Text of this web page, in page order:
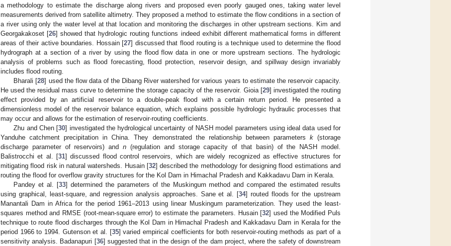
a methodology to estimate the discharge along rivers and proposed even poorly gauged ones, taking water level
measurements derived from satellite altimetry. They proposed a method to estimate the flow conditions in a section of
a river using only the water level at that location and monitoring the discharges in other upstream sections. Kim and
Georgakakoset [26] showed that hydrologic routing functions indeed exhibit different mathematical forms in different
areas of their active boundaries. Hossain [27] discussed that flood routing is a technique used to determine the flood
hydrograph at a section of a river by using the flood flow data in one or more upstream sections. The hydrologic
analysis of problems such as flood forecasting, flood protection, reservoir design, and spillway design invariably
includes flood routing.
Bharali [28] used the flow data of the Dibang River watershed for various years to estimate the reservoir capacity.
He used the residual mass curve to determine the storage capacity of the reservoir. Gioia [29] investigated the routing
effect provided by an artificial reservoir to a double-peak flood with a certain return period. He presented a
dimensionless model of the reservoir balance equation, which explains possible hydrologic hydraulic processes that
may occur and allows for the estimation of reservoir-routing coefficients.
Zhu and Chen [30] investigated the hydrological uncertainty of NASH model parameters using ideal data used for
Yanduhe catchment precipitation in China. They demonstrated the relationship between parameters k(storage
discharge parameter of reservoirs) andn (regulation and storage capacity of that basin) of the NASH model.
Balistrocchi et al. [31] discussed flood control reservoirs, which are widely recognized as effective structures for
mitigating flood risk in natural watersheds. Husain [32] described the methodology for designing flood estimations and
routing the flood for overflow gravity structures for the Kol Dam in Himachal Pradesh and Kakkadavu Dam in Kerala.
Pandey et al. [33] determined the parameters of the Muskingum method and compared the estimated results
using graphical, least-square, and regression analysis approaches. Sane et al. [34] routed floods for the upstream
Manantali Dam in Africa for the period 1961–2013 using linear Muskingum parameterization. They used the least-
squares method and RMSE (root-mean-square error) to estimate the parameters. Husain [32] used the Modified Puls
technique to route flood discharges through the Kol Dam in Himachal Pradesh and Kakkadavu Dam in Kerala for the
period 1966 to 1994. Gutenson et al. [35] varied empirical coefficients for both reservoir-routing methods as part of a
sensitivity analysis. Badanapuri [36] suggested that in the design of the dam project, where the safety of downstream